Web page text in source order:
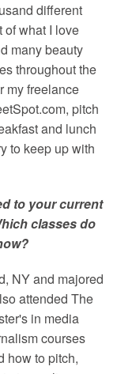
different
of what I love
many beauty
throughout the
my freelance
pitch
and lunch
to keep up with
to your current
classes do
NY and majored
attended The
in media
courses
how to pitch,